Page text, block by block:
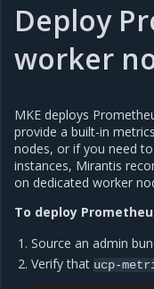
Deploy
worker
MKE deploys
provide a built-in
nodes, or if you need
instances, Mirantis
on dedicated worker
To deploy
Source an admin
Verify that ucp-